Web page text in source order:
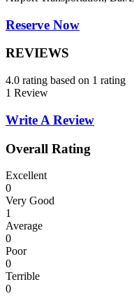
Reserve Now
REVIEWS
4.0 rating based on 1 rating
1 Review
Write A Review
Overall Rating
Excellent
0
Very Good
1
Average
0
Poor
0
Terrible
0